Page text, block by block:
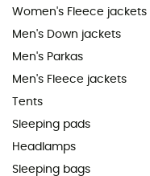
Women's Fleece jackets
Men's Down jackets
Men's Parkas
Men's Fleece jackets
Tents
Sleeping pads
Headlamps
Sleeping bags